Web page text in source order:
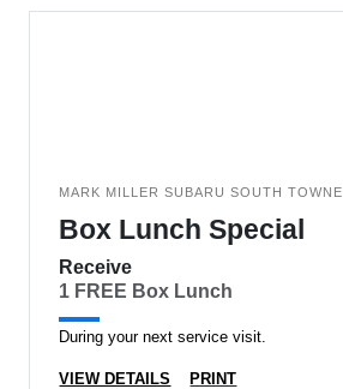
MARK MILLER SUBARU SOUTH TOWNE
Box Lunch Special
Receive
1 FREE Box Lunch
During your next service visit.
VIEW DETAILS PRINT